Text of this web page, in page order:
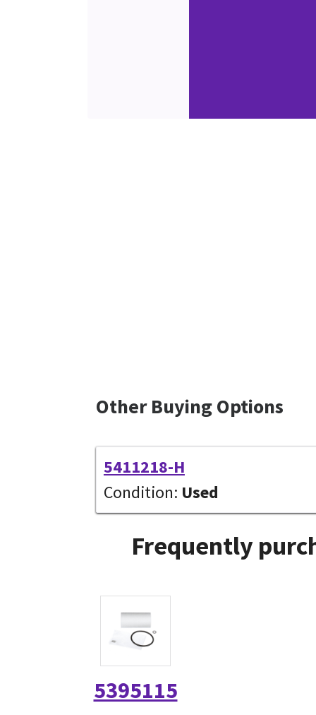
Other Buying Options
5411218-H
Condition: Used
Frequently
5395115